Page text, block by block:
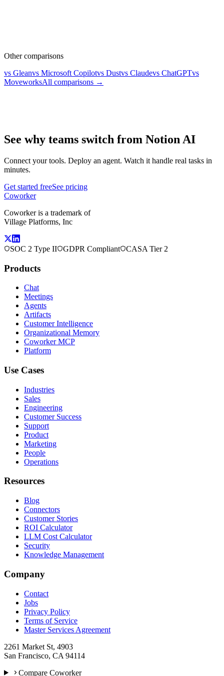
Other comparisons
vs Gleanvs Microsoft Copilotvs Dustvs Claudevs ChatGPTvs
MoveworksAll comparisons →
See why teams switch from Notion AI
Connect your tools. Deploy an agent. Watch it handle real tasks in
minutes.
Get started freeSee pricing
Coworker
Coworker is a trademark of
Village Platforms, Inc
SOC 2 Type II GDPR Compliant CASA Tier 2
Products
Chat
Meetings
Agents
Artifacts
Customer Intelligence
Organizational Memory
Coworker MCP
Platform
Use Cases
Industries
Sales
Engineering
Customer Success
Support
Product
Marketing
People
Operations
Resources
Blog
Connectors
Customer Stories
ROI Calculator
LLM Cost Calculator
Security
Knowledge Management
Company
Contact
Jobs
Privacy Policy
Terms of Service
Master Services Agreement
2261 Market St, 4903
San Francisco, CA 94114
Compare Coworker